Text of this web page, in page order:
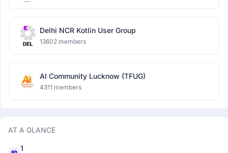
Delhi NCR Kotlin User Group
13602 members
AI Community Lucknow (TFUG)
4311 members
AT A GLANCE
1